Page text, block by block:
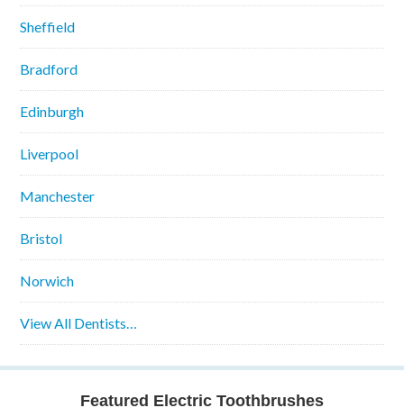
Sheffield
Bradford
Edinburgh
Liverpool
Manchester
Bristol
Norwich
View All Dentists…
Featured Electric Toothbrushes